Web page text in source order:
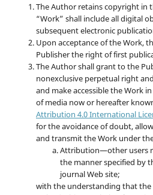
The Author retains copyright in
“Work” shall include all digital
subsequent electronic
Upon acceptance of the Work,
Publisher the right of first
The Author shall grant to the
nonexclusive perpetual right
and make accessible the Work
of media now or hereafter
Attribution 4.0 International
for the avoidance of doubt,
and transmit the Work under
Attribution—other users
the manner specified by
journal Web site;
with the understanding that the